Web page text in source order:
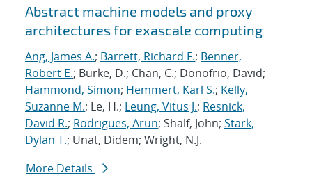
Abstract machine models and proxy
architectures for exascale computing
Ang, James A.; Barrett, Richard F.; Benner,
Robert E.; Burke, D.; Chan, C.; Donofrio, David;
Hammond, Simon; Hemmert, Karl S.; Kelly,
Suzanne M.; Le, H.; Leung, Vitus J.; Resnick,
David R.; Rodrigues, Arun; Shalf, John; Stark,
Dylan T.; Unat, Didem; Wright, N.J.
More Details